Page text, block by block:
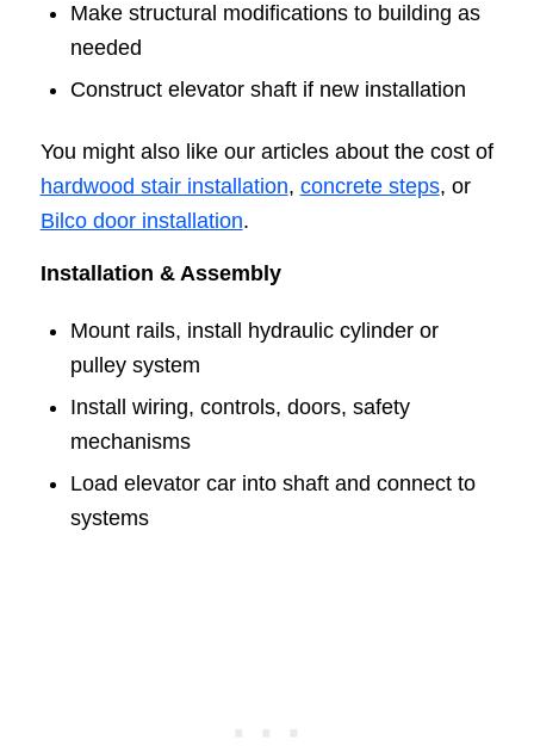
Make structural modifications to building as
needed
Construct elevator shaft if new installation
You might also like our articles about the cost of
hardwood stair installation, concrete steps, or
Bilco door installation.
Installation & Assembly
Mount rails, install hydraulic cylinder or
pulley system
Install wiring, controls, doors, safety
mechanisms
Load elevator car into shaft and connect to
systems